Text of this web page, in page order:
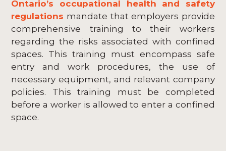
Ontario’s occupational health and safety
regulations mandate that employers provide
comprehensive training to their workers
regarding the risks associated with confined
spaces. This training must encompass safe
entry and work procedures, the use of
necessary equipment, and relevant company
policies. This training must be completed
before a worker is allowed to enter a confined
space.